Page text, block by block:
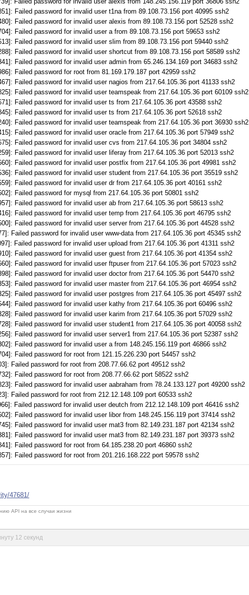
Failed password for invalid user t1na from 89.108.73.156 port 40995 ssh2
Failed password for invalid user alexis from 89.108.73.156 port 52528 ssh2
Failed password for invalid user a from 89.108.73.156 port 59653 ssh2
Failed password for invalid user slim from 89.108.73.156 port 59440 ssh2
Failed password for invalid user shortcut from 89.108.73.156 port 58589 ssh2
Failed password for invalid user admin from 65.246.134.169 port 34683 ssh2
Failed password for root from 81.169.179.187 port 42959 ssh2
Failed password for invalid user nagios from 217.64.105.36 port 41133 ssh2
Failed password for invalid user teamspeak from 217.64.105.36 port 60109 ssh2
Failed password for invalid user ts from 217.64.105.36 port 43588 ssh2
Failed password for invalid user ts from 217.64.105.36 port 52618 ssh2
Failed password for invalid user teamspeak from 217.64.105.36 port 36930 ssh2
Failed password for invalid user oracle from 217.64.105.36 port 57949 ssh2
Failed password for invalid user cvs from 217.64.105.36 port 34804 ssh2
Failed password for invalid user liferay from 217.64.105.36 port 52013 ssh2
Failed password for invalid user postfix from 217.64.105.36 port 49981 ssh2
Failed password for invalid user student from 217.64.105.36 port 35519 ssh2
Failed password for invalid user dr from 217.64.105.36 port 40161 ssh2
Failed password for mysql from 217.64.105.36 port 50801 ssh2
Failed password for invalid user ab from 217.64.105.36 port 58613 ssh2
Failed password for invalid user temp from 217.64.105.36 port 46795 ssh2
Failed password for invalid user server from 217.64.105.36 port 44528 ssh2
Failed password for invalid user www-data from 217.64.105.36 port 45345 ssh2
Failed password for invalid user upload from 217.64.105.36 port 41311 ssh2
Failed password for invalid user guest from 217.64.105.36 port 41354 ssh2
Failed password for invalid user ftpuser from 217.64.105.36 port 57023 ssh2
Failed password for invalid user doctor from 217.64.105.36 port 54470 ssh2
Failed password for invalid user master from 217.64.105.36 port 46954 ssh2
Failed password for invalid user postgres from 217.64.105.36 port 45497 ssh2
Failed password for invalid user kathy from 217.64.105.36 port 60496 ssh2
Failed password for invalid user karim from 217.64.105.36 port 57029 ssh2
Failed password for invalid user student1 from 217.64.105.36 port 40058 ssh2
Failed password for invalid user server1 from 217.64.105.36 port 52387 ssh2
Failed password for invalid user a from 148.245.156.119 port 46866 ssh2
Failed password for root from 121.15.226.230 port 54457 ssh2
Failed password for root from 208.77.66.62 port 49512 ssh2
Failed password for root from 208.77.66.62 port 58522 ssh2
Failed password for invalid user aabraham from 78.24.133.127 port 49200 ssh2
Failed password for root from 212.12.148.109 port 60533 ssh2
Failed password for invalid user deutch from 212.12.148.109 port 46416 ssh2
Failed password for invalid user libor from 148.245.156.119 port 37414 ssh2
Failed password for invalid user mat3 from 82.149.231.187 port 42134 ssh2
Failed password for invalid user mat3 from 82.149.231.187 port 39373 ssh2
Failed password for root from 64.185.238.20 port 46860 ssh2
Failed password for root from 201.216.168.222 port 59578 ssh2
47681/
API на все случаи жизни
12 секунд